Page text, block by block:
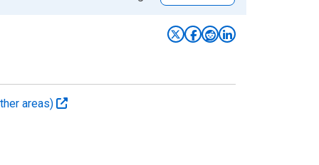
areas)